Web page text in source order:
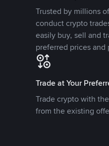
Trusted by millions
conduct crypto
easily buy, sell and
preferred prices
Trade at Your
Trade crypto with
from the existing